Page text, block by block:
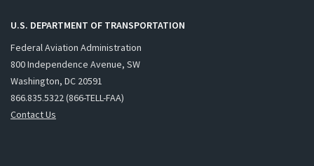
U.S. DEPARTMENT OF TRANSPORTATION
Federal Aviation Administration
800 Independence Avenue, SW
Washington, DC 20591
866.835.5322 (866-TELL-FAA)
Contact Us